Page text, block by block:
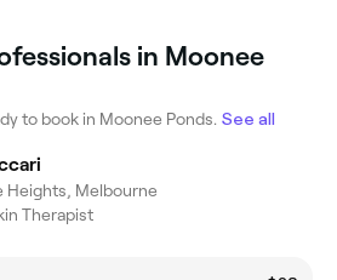
in Moonee
to book in Moonee Ponds. See all
Heights, Melbourne
Therapist